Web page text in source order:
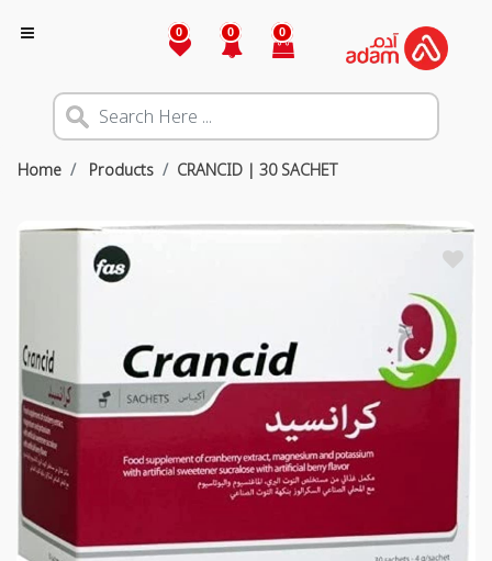
0 0 0
Home Products CRANCID | 30 SACHET